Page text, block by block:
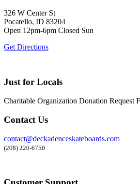
326 W Center St
Pocatello, ID 83204
Open 12pm-6pm Closed Sun
Get Directions
Just for Locals
Charitable Organization Donation Request
Contact Us
contact@deckadenceskateboards.com
(208) 220-6750